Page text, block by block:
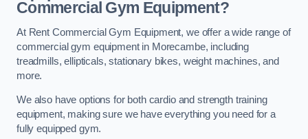
Commercial Gym Equipment?
At Rent Commercial Gym Equipment, we offer a wide range of
commercial gym equipment in Morecambe, including
treadmills, ellipticals, stationary bikes, weight machines, and
more.
We also have options for both cardio and strength training
equipment, making sure we have everything you need for a
fully equipped gym.